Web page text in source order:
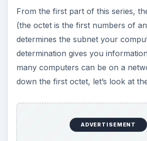
many computers can be on a
down the first octet, let’s look at
Class B 128-191
As you can see from this chart, an
192.168.0.1 is on a Class C. To find